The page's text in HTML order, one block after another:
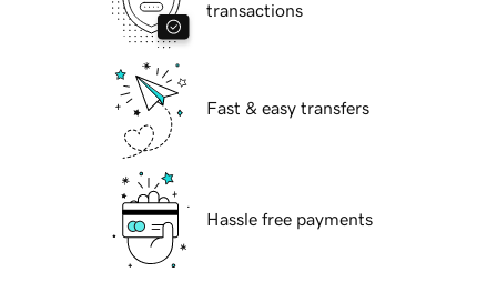
transactions
Fast & easy transfers
Hassle free payments